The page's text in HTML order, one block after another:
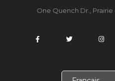
One Quench Dr., Prairie